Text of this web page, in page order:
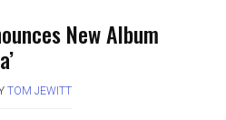
New Album
TOM JEWITT